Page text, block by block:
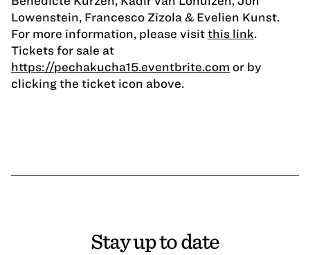
Lowenstein, Francesco Zizola & Evelien Kunst.
For more information, please visitthis link.
Tickets for sale at
https://pechakucha15.eventbrite.com or by
clicking the ticket icon above.
Stay up to date